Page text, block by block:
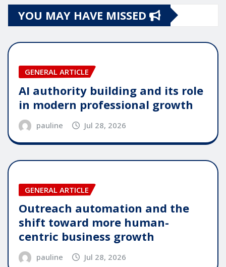
YOU MAY HAVE MISSED
GENERAL ARTICLE
AI authority building and its role
in modern professional growth
pauline Jul 28, 2026
GENERAL ARTICLE
Outreach automation and the
shift toward more human-
centric business growth
pauline Jul 28, 2026